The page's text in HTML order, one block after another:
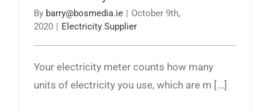
By barry@bosmedia.ie | October 9th,
2020 | Electricity Supplier
Your electricity meter counts how many
units of electricity you use, which are m [...]